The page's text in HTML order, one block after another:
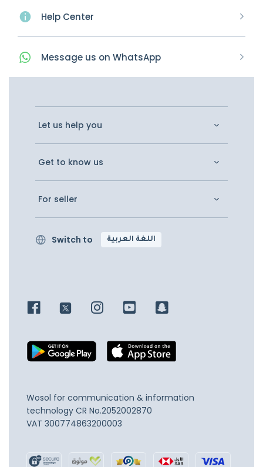
Help Center
Message us on WhatsApp
Let us help you
Get to know us
For seller
Switch to اللغة العربية
Wosol for communication & information
technology CR No.2052002870
VAT 300774863200003